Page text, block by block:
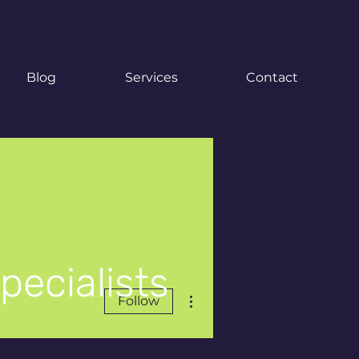
Blog Services Contact
Follow